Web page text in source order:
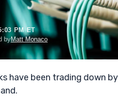
PM ET
byMatt Monaco
have been trading down